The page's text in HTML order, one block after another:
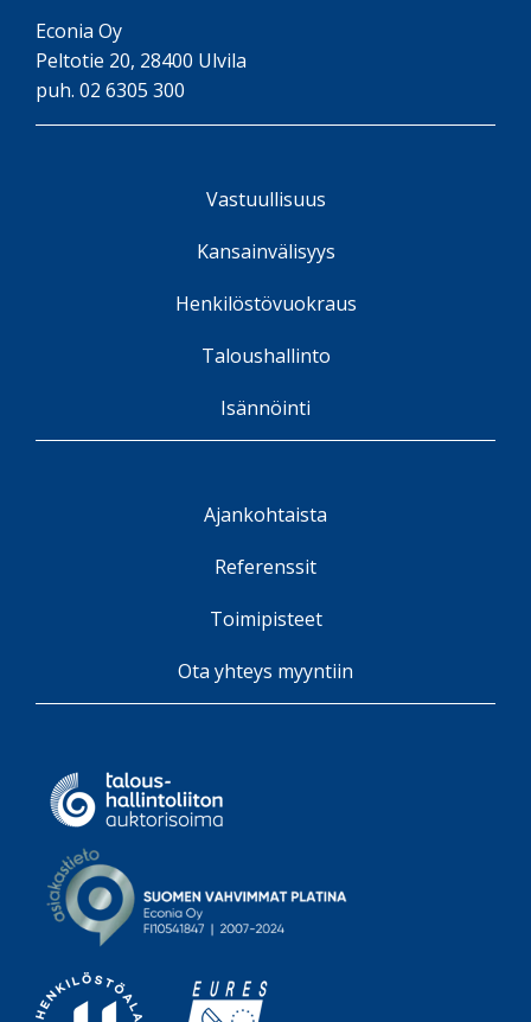
Econia Oy
Peltotie 20, 28400 Ulvila
puh. 02 6305 300
Vastuullisuus
Kansainvälisyys
Henkilöstövuokraus
Taloushallinto
Isännöinti
Ajankohtaista
Referenssit
Toimipisteet
Ota yhteys myyntiin